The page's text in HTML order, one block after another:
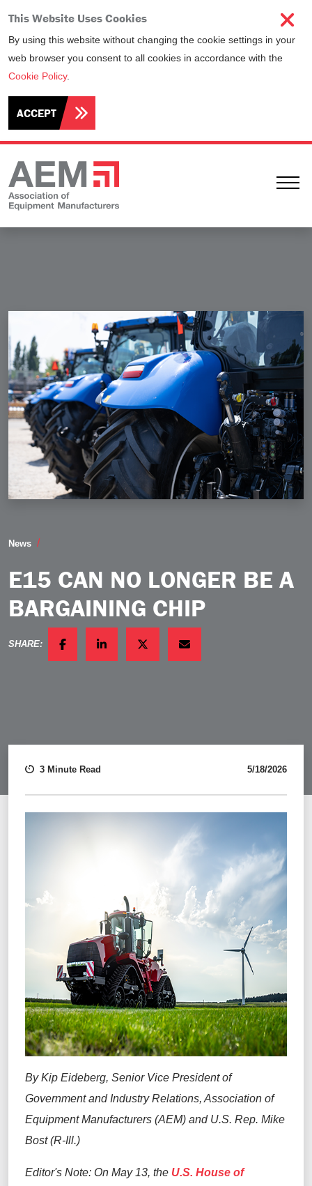
This Website Uses Cookies
By using this website without changing the cookie settings in your
web browser you consent to all cookies in accordance with the
Cookie Policy.
ACCEPT
News
E15 CAN NO LONGER BE A
BARGAINING CHIP
SHARE:
FACEBOOKLINKEDINTWITTEREMAIL
3 Minute Read 5/18/2026
By Kip Eideberg, Senior Vice President of
Government and Industry Relations, Association of
Equipment Manufacturers (AEM) and U.S. Rep. Mike
Bost (R-Ill.)
Editor's Note: On May 13, the U.S. House of